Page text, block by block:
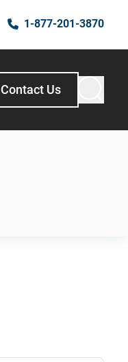
1-877-201-3870
Contact Us